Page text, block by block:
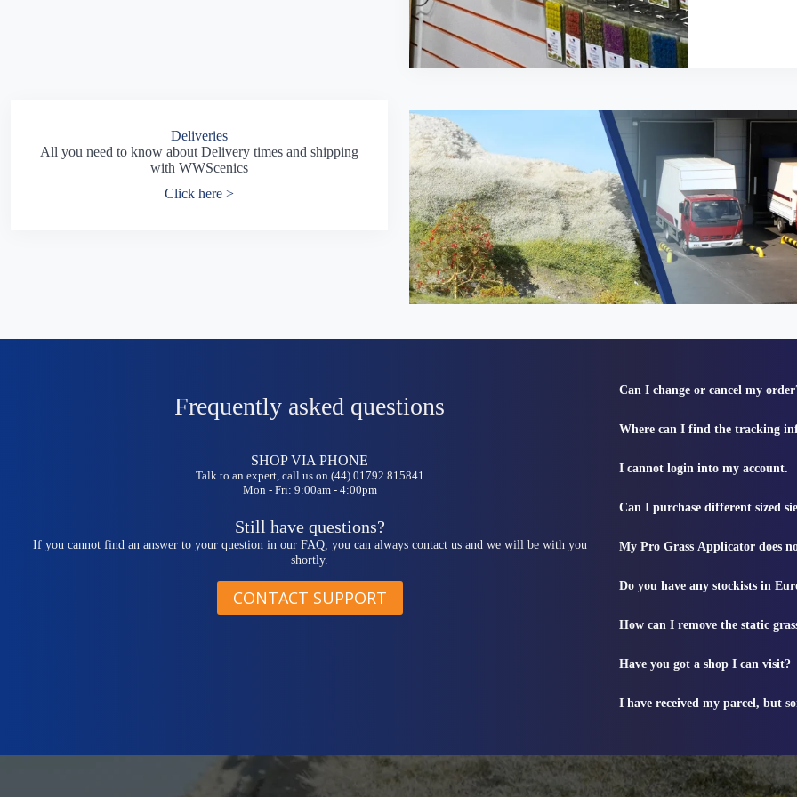
Deliveries
All you need to know about Delivery times and shipping
with WWScenics
Click here >
Frequently asked questions
SHOP VIA PHONE
Talk to an expert, call us on (44) 01792 815841
Mon - Fri: 9:00am - 4:00pm
Still have questions?
If you cannot find an answer to your question in our FAQ, you can always contact us and we will be with you
shortly.
CONTACT SUPPORT
Can I change or cancel my
Where can I find the tracking
I cannot login into my account.
Can I purchase different sized
My Pro Grass Applicator does
Do you have any stockists in
How can I remove the static
Have you got a shop I can visit?
I have received my parcel, but